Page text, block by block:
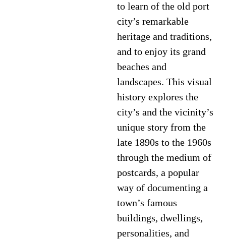
to learn of the old port
city’s remarkable
heritage and traditions,
and to enjoy its grand
beaches and
landscapes. This visual
history explores the
city’s and the vicinity’s
unique story from the
late 1890s to the 1960s
through the medium of
postcards, a popular
way of documenting a
town’s famous
buildings, dwellings,
personalities, and